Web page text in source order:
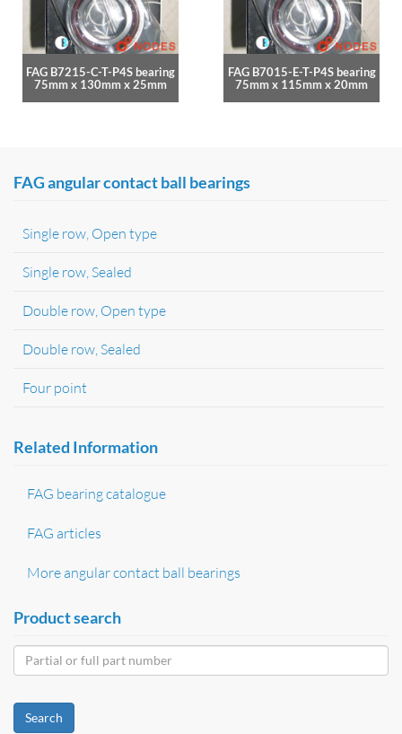
FAG B7215-C-T-P4S bearing
75mm x 130mm x 25mm
FAG B7015-E-T-P4S bearing
75mm x 115mm x 20mm
FAG angular contact ball bearings
Single row, Open type
Single row, Sealed
Double row, Open type
Double row, Sealed
Four point
Related Information
FAG bearing catalogue
FAG articles
More angular contact ball bearings
Product search
Search